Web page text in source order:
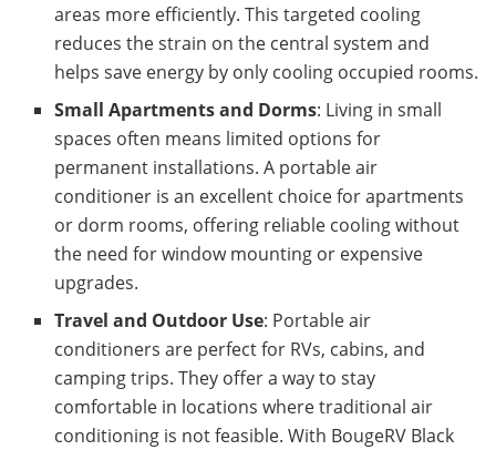
areas more efficiently. This targeted cooling
reduces the strain on the central system and
helps save energy by only cooling occupied rooms.
Small Apartments and Dorms: Living in small
spaces often means limited options for
permanent installations. A portable air
conditioner is an excellent choice for apartments
or dorm rooms, offering reliable cooling without
the need for window mounting or expensive
upgrades.
Travel and Outdoor Use: Portable air
conditioners are perfect for RVs, cabins, and
camping trips. They offer a way to stay
comfortable in locations where traditional air
conditioning is not feasible. With BougeRV Black